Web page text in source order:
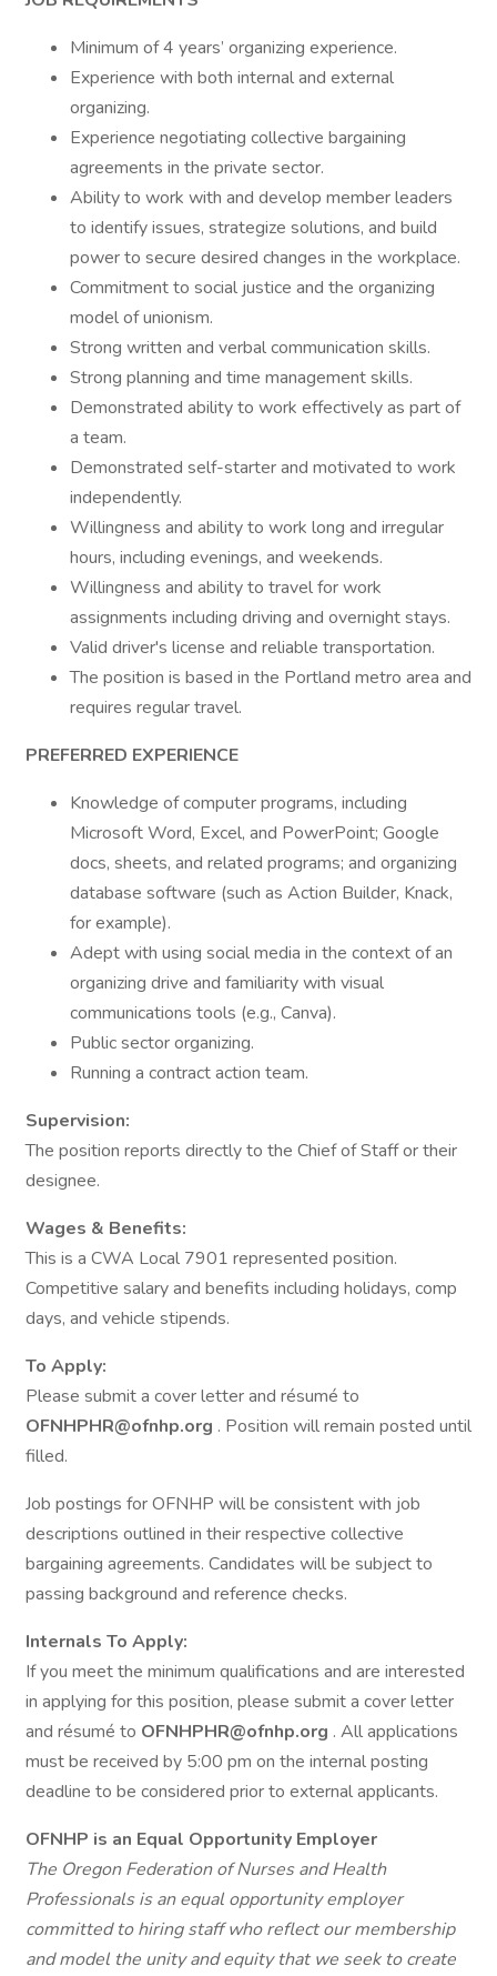
Minimum of 4 years’ organizing experience.
Experience with both internal and external
organizing.
Experience negotiating collective bargaining
agreements in the private sector.
Ability to work with and develop member leaders
to identify issues, strategize solutions, and build
power to secure desired changes in the workplace.
Commitment to social justice and the organizing
model of unionism.
Strong written and verbal communication skills.
Strong planning and time management skills.
Demonstrated ability to work effectively as part of
a team.
Demonstrated self-starter and motivated to work
independently.
Willingness and ability to work long and irregular
hours, including evenings, and weekends.
Willingness and ability to travel for work
assignments including driving and overnight stays.
Valid driver's license and reliable transportation.
The position is based in the Portland metro area and
requires regular travel.
PREFERRED EXPERIENCE
Knowledge of computer programs, including
Microsoft Word, Excel, and PowerPoint; Google
docs, sheets, and related programs; and organizing
database software (such as Action Builder, Knack,
for example).
Adept with using social media in the context of an
organizing drive and familiarity with visual
communications tools (e.g., Canva).
Public sector organizing.
Running a contract action team.
Supervision:
The position reports directly to the Chief of Staff or their
designee.
Wages & Benefits:
This is a CWA Local 7901 represented position.
Competitive salary and benefits including holidays, comp
days, and vehicle stipends.
To Apply:
Please submit a cover letter and résumé to
OFNHPHR@ofnhp.org . Position will remain posted until
filled.
Job postings for OFNHP will be consistent with job
descriptions outlined in their respective collective
bargaining agreements. Candidates will be subject to
passing background and reference checks.
Internals To Apply:
If you meet the minimum qualifications and are interested
in applying for this position, please submit a cover letter
and résumé to OFNHPHR@ofnhp.org . All applications
must be received by 5:00 pm on the internal posting
deadline to be considered prior to external applicants.
OFNHP is an Equal Opportunity Employer
The Oregon Federation of Nurses and Health
Professionals is an equal opportunity employer
committed to hiring staff who reflect our membership
and model the unity and equity that we seek to create